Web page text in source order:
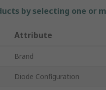
by selecting one or
Attribute
Brand
Diode Configuration